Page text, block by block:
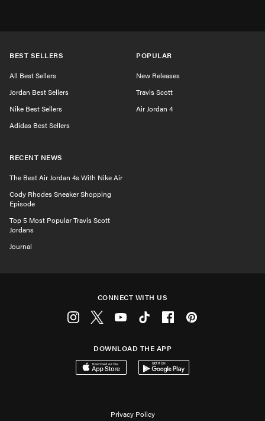
BEST SELLERS
All Best Sellers
Jordan Best Sellers
Nike Best Sellers
Adidas Best Sellers
POPULAR
New Releases
Travis Scott
Air Jordan 4
RECENT NEWS
The Best Air Jordan 4s With Nike Air
Cody Rhodes Sneaker Shopping
Episode
Top 5 Most Popular Travis Scott
Jordans
Journal
CONNECT WITH US
DOWNLOAD THE APP
Privacy Policy